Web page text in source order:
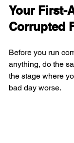
Your First-
Corrupted
Before you run
anything, do the
the stage where
bad day worse.